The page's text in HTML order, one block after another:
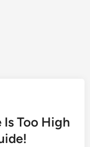
Is Too High